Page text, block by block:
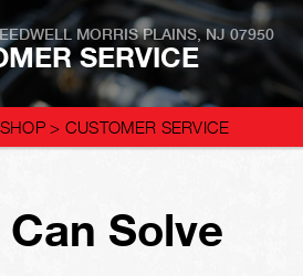
MORRIS PLAINS, NJ 07950
SERVICE
> CUSTOMER SERVICE
Solve